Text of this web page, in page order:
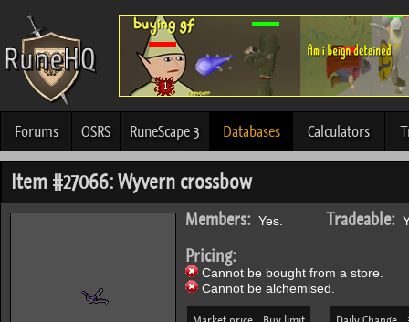
Forums OSRS RuneScape 3 Databases Calculators
Item #27066: Wyvern crossbow
Members: Yes. Tradeable:
Pricing:
Cannot be bought from a store.
Cannot be alchemised.